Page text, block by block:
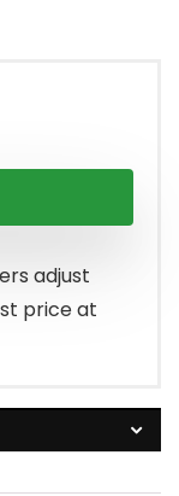
adjust
price at